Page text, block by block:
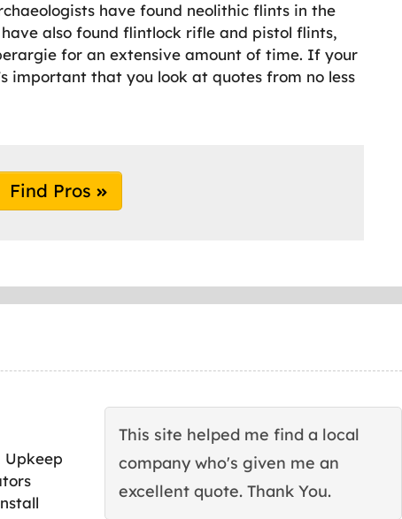
have found neolithic flints in the
also found flintlock rifle and pistol flints,
for an extensive amount of time. If your
important that you look at quotes from no less
Find Pros
Upkeep
This site helped me find a local
company who's given me an
excellent quote. Thank You.